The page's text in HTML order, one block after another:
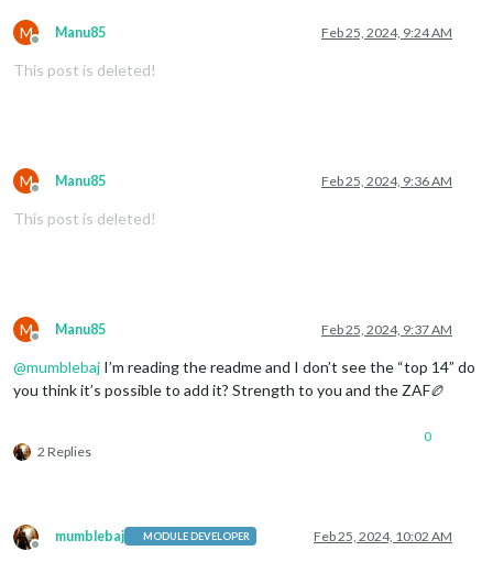
M
Offline
Manu85 Feb 25, 2024, 9:24 AM
This post is deleted!
M
Offline
Manu85 Feb 25, 2024, 9:36 AM
This post is deleted!
M
Offline
Manu85 Feb 25, 2024, 9:37 AM
@mumblebaj I’m reading the readme and I don’t see the “top 14” do
you think it’s possible to add it? Strength to you and the ZAF🏉
2 Replies
0
Offline
mumblebaj MODULE DEVELOPER Feb 25, 2024, 10:02 AM